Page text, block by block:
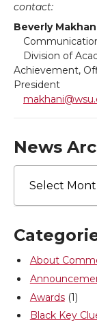
e
o
n
T
w
i
t
e
r
e
o
F
a
c
B
o
o
contact:
Beverly
Division of
Achievement,
President
News
Archive
About
Awards(1)
Black Key